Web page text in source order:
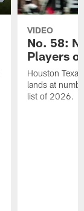
VIDEO
No. 58:
Players
Houston
lands at
list of 2026.